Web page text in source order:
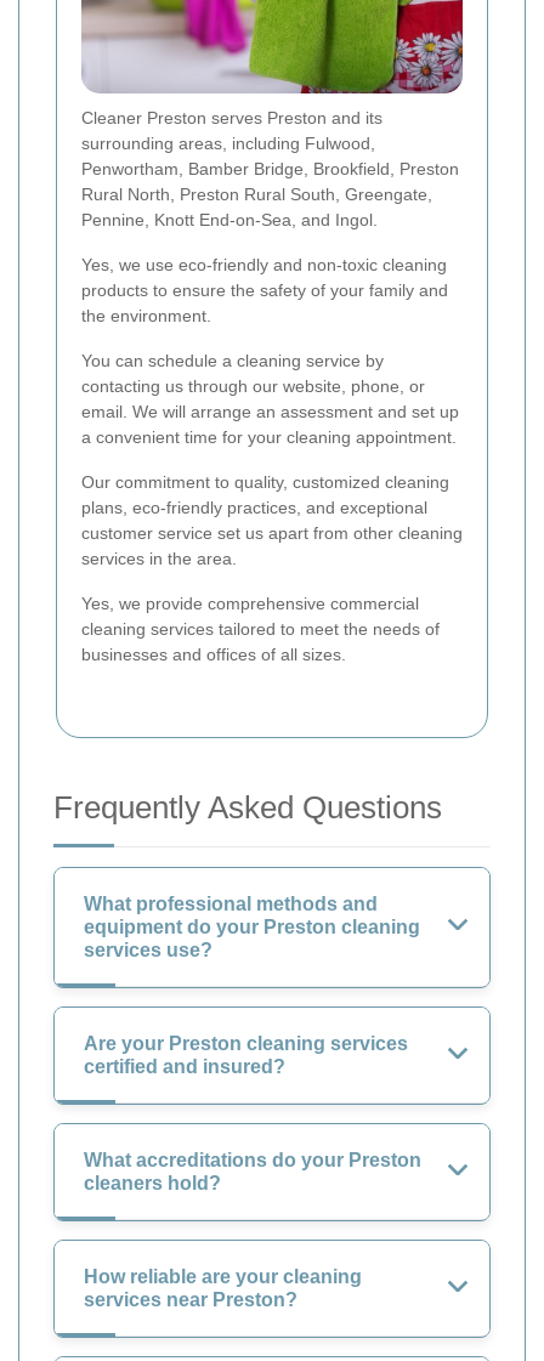
Cleaner Preston serves Preston and its
surrounding areas, including Fulwood,
Penwortham, Bamber Bridge, Brookfield, Preston
Rural North, Preston Rural South, Greengate,
Pennine, Knott End-on-Sea, and Ingol.
Yes, we use eco-friendly and non-toxic cleaning
products to ensure the safety of your family and
the environment.
You can schedule a cleaning service by
contacting us through our website, phone, or
email. We will arrange an assessment and set up
a convenient time for your cleaning appointment.
Our commitment to quality, customized cleaning
plans, eco-friendly practices, and exceptional
customer service set us apart from other cleaning
services in the area.
Yes, we provide comprehensive commercial
cleaning services tailored to meet the needs of
businesses and offices of all sizes.
Frequently Asked Questions
What professional methods and
equipment do your Preston cleaning
services use?
Are your Preston cleaning services
certified and insured?
What accreditations do your Preston
cleaners hold?
How reliable are your cleaning
services near Preston?